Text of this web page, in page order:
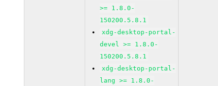
>= 1.8.0-
150200.5.8.1
xdg-desktop-portal-
devel >= 1.8.0-
150200.5.8.1
xdg-desktop-portal-
lang >= 1.8.0-